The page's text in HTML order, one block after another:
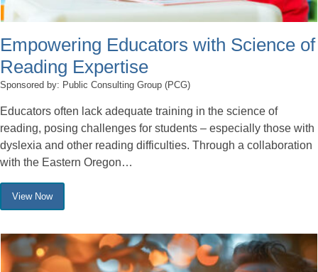
Empowering Educators with Science of
Reading Expertise
Sponsored by: Public Consulting Group (PCG)
Educators often lack adequate training in the science of
reading, posing challenges for students – especially those with
dyslexia and other reading difficulties. Through a collaboration
with the Eastern Oregon…
View Now